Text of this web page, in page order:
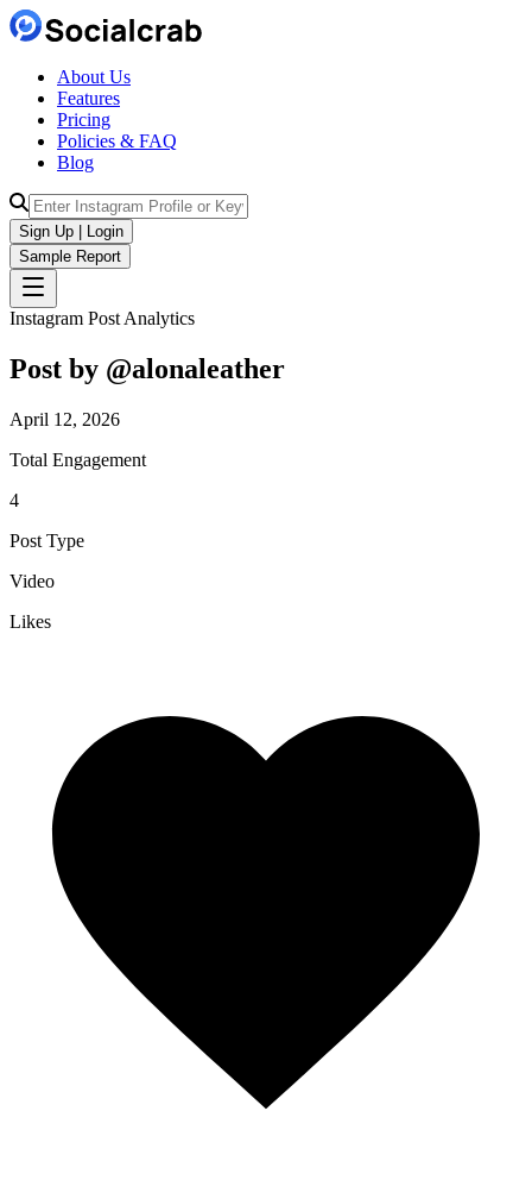
About Us
Features
Pricing
Policies & FAQ
Blog
Sign Up | Login
Sample Report
Instagram Post Analytics
Post by @alonaleather
April 12, 2026
Total Engagement
4
Post Type
Video
Likes